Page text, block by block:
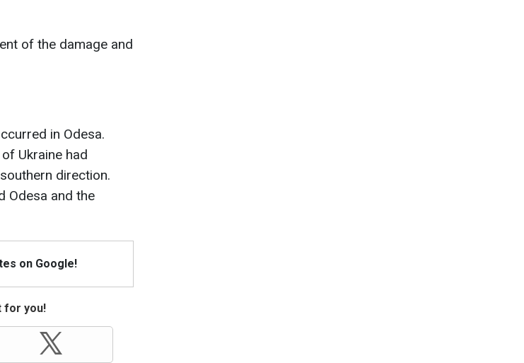
of the damage and
in Odesa.
Ukraine had
direction.
Odesa and the
on Google!
for you!